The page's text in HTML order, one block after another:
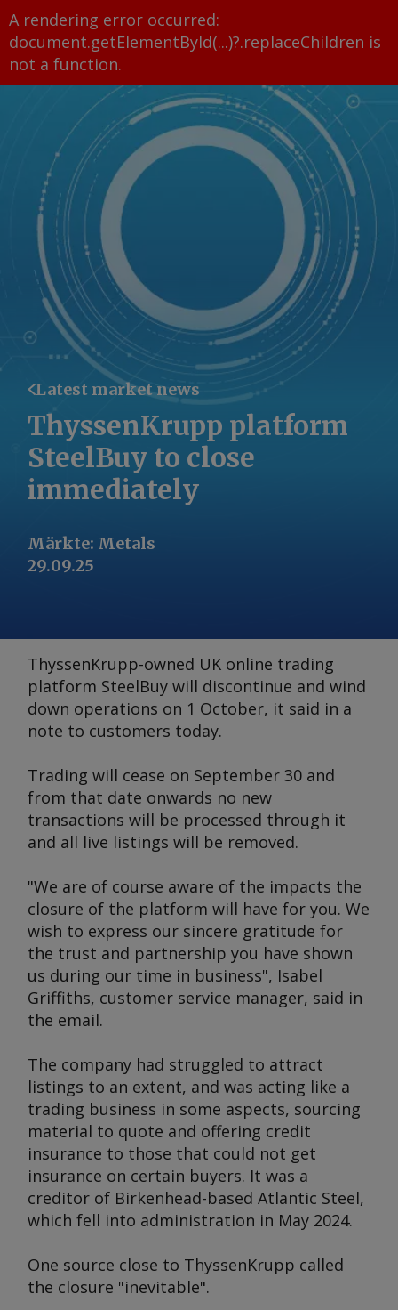
A rendering error occurred:
document.getElementById(...)?.replaceChildren is
not a function.
Latest market news
ThyssenKrupp platform
SteelBuy to close
immediately
Märkte: Metals
29.09.25
ThyssenKrupp-owned UK online trading
platform SteelBuy will discontinue and wind
down operations on 1 October, it said in a
note to customers today.
Trading will cease on September 30 and
from that date onwards no new
transactions will be processed through it
and all live listings will be removed.
"We are of course aware of the impacts the
closure of the platform will have for you. We
wish to express our sincere gratitude for
the trust and partnership you have shown
us during our time in business", Isabel
Griffiths, customer service manager, said in
the email.
The company had struggled to attract
listings to an extent, and was acting like a
trading business in some aspects, sourcing
material to quote and offering credit
insurance to those that could not get
insurance on certain buyers. It was a
creditor of Birkenhead-based Atlantic Steel,
which fell into administration in May 2024.
One source close to ThyssenKrupp called
the closure "inevitable".